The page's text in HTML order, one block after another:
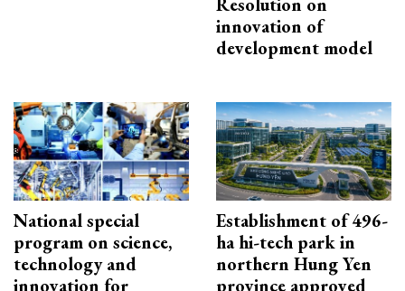
innovation of
development model
National special
program on science,
technology and
innovation for
Establishment of 496-
ha hi-tech park in
northern Hung Yen
province approved